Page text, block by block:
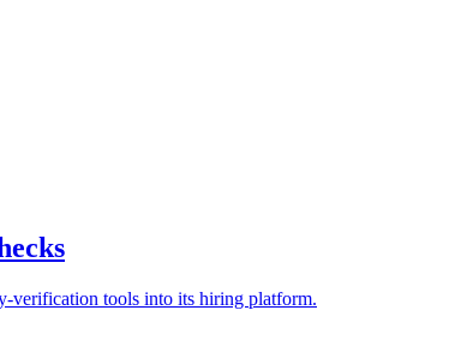
verification tools into its hiring platform.